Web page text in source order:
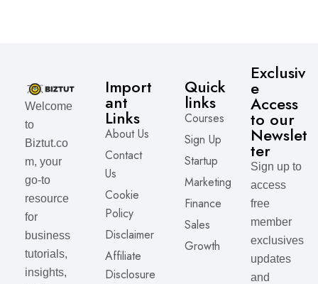
Welcome
to
Biztut.co
m, your
go-to
resource
for
business
tutorials,
insights,
Import
ant
Links
About Us
Contact
Us
Cookie
Policy
Disclaimer
Affiliate
Disclosure
Quick
links
Courses
Sign Up
Startup
Marketing
Finance
Sales
Growth
Exclusiv
e
Access
to our
Newslet
ter
Sign up to
access
free
member
exclusives
updates
and